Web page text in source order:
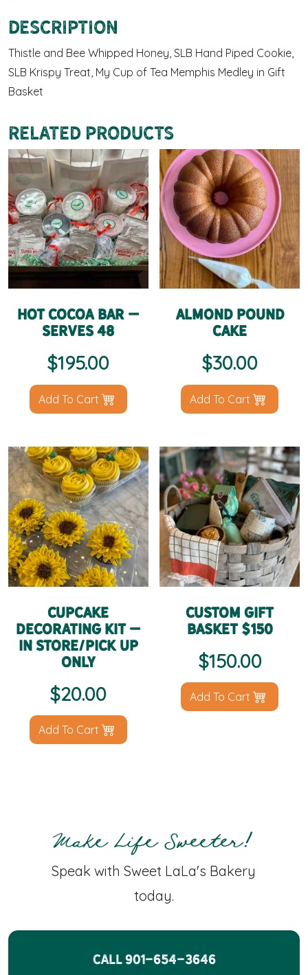
Description
Thistle and Bee Whipped Honey, SLB Hand Piped Cookie,
SLB Krispy Treat, My Cup of Tea Memphis Medley in Gift
Basket
Related products
Hot Cocoa Bar –
Serves 48
$195.00
Add To Cart
Almond Pound
Cake
$30.00
Add To Cart
Cupcake
Decorating Kit –
IN STORE/PICK UP
ONLY
$20.00
Add To Cart
Custom Gift
Basket $150
$150.00
Add To Cart
Make Life Sweeter!
Speak with Sweet LaLa's Bakery
today.
CALL 901-654-3646